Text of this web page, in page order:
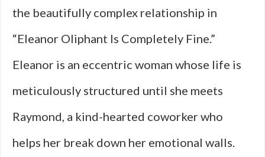
the beautifully complex relationship in
“Eleanor Oliphant Is Completely Fine.”
Eleanor is an eccentric woman whose life is
meticulously structured until she meets
Raymond, a kind-hearted coworker who
helps her break down her emotional walls.